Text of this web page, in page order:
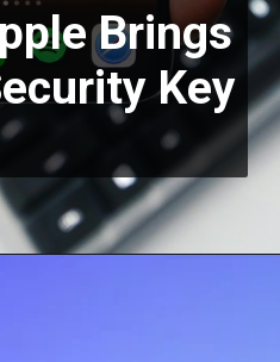
Brings
Key